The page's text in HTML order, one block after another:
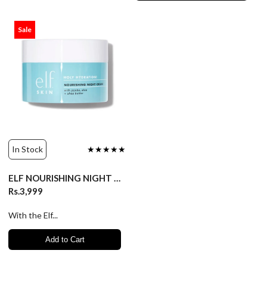
Sale
In Stock ★★★★★
ELF NOURISHING NIGHT CREAM FOR SENSITIVE SKIN/50gm
Rs.3,999
With the Elf...
Add to Cart